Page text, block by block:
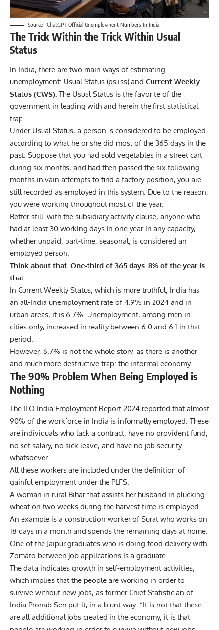
Source_ ChatGPT-Official Unemployment Numbers In India
The Trick Within the Trick Within Usual
Status
In India, there are two main ways of estimating
unemployment: Usual Status (ps+ss) and Current Weekly
Status (CWS). The Usual Status is the favorite of the
government in leading with and herein the first statistical
trap.
Under Usual Status, a person is considered to be employed
according to what he or she did most of the 365 days in the
past. Suppose that you had sold vegetables in a street cart
during six months, and had then passed the six following
months in vain attempts to find a factory position, you are
still recorded as employed in this system. Due to the reason,
you were working throughout most of the year.
Better still: with the subsidiary activity clause, anyone who
had at least 30 working days in one year in any capacity,
whether unpaid, part-time, seasonal, is considered an
employed person.
Think about that. One-third of 365 days. 8% of the year is
that
In Current Weekly Status, which is more truthful, India has
an all-India unemployment rate of 4.9% in 2024 and in
urban areas, it is 6.7%. Unemployment, among men in
cities only, increased in reality between 6.0 and 6.1 in that
period.
However, 6.7% is not the whole story, as there is another
and much more destructive trap: the informal economy.
The 90% Problem When Being Employed is
Nothing
The ILO India Employment Report 2024 reported that almost
90% of the workforce in India is informally employed. These
are individuals who lack a contract, have no provident fund,
no set salary, no sick leave, and have no job security
whatsoever.
All these workers are included under the definition of
gainful employment under the PLFS.
A woman in rural Bihar that assists her husband in plucking
wheat on two weeks during the harvest time is employed.
An example is a construction worker of Surat who works on
18 days in a month and spends the remaining days at home.
One of the Jaipur graduates who is doing food delivery with
Zomato between job applications is a graduate.
The data indicates growth in self-employment activities,
which implies that the people are working in order to
survive without new jobs, as former Chief Statistician of
India Pronab Sen put it, in a blunt way: “It is not that these
are all additional jobs created in the economy, it is that